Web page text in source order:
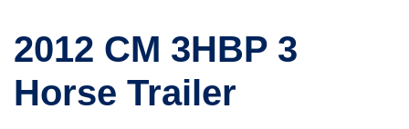
2012 CM 3HBP 3
Horse Trailer